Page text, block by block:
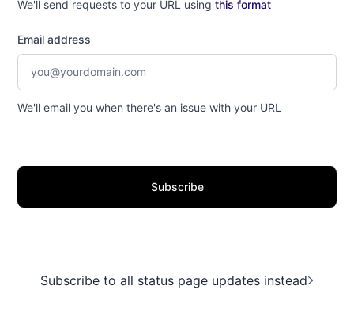
We'll send requests to your URL using this format
Email address
We'll email you when there's an issue with your URL
Subscribe
Subscribe to all status page updates instead